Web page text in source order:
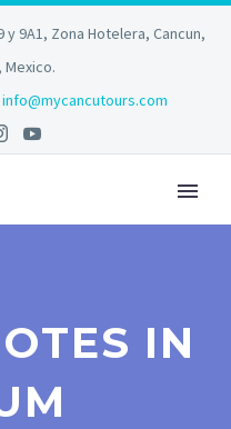
9A1, Zona Hotelera, Cancun,
Mexico.
info@mycancutours.com
IN